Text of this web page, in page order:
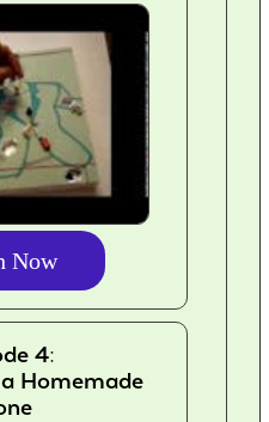
Now
4:
Homemade